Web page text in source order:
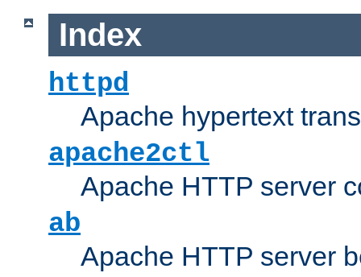
Index
httpd
Apache hypertext
apache2ctl
Apache HTTP server
ab
Apache HTTP server